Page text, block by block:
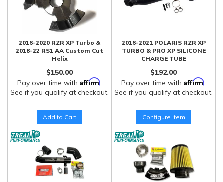
2016-2020 RZR XP Turbo &
2018-22 RS1 AA Custom Cut
Helix
$150.00
Pay over time with Affirm.
See if you qualify at checkout.
Add to Cart
2016-2021 POLARIS RZR XP
TURBO & PRO XP SILICONE
CHARGE TUBE
$192.00
Pay over time with Affirm.
See if you qualify at checkout.
Configure Item